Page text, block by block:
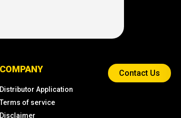
COMPANY
Distributor Application
of service
Disclaimer
Contact Us